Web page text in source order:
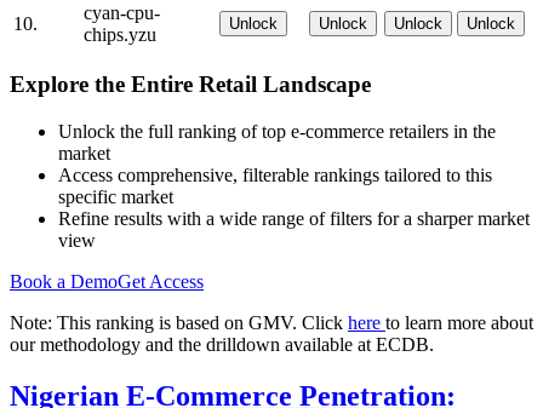
10.
cyan-cpu-
chips.yzu
Unlock Unlock Unlock Unlock
Explore the Entire Retail Landscape
Unlock the full ranking of top e-commerce retailers in the
market
Access comprehensive, filterable rankings tailored to this
specific market
Refine results with a wide range of filters for a sharper market
view
Book a DemoGet Access
Note: This ranking is based on GMV. Click here to learn more about
our methodology and the drilldown available at ECDB.
Nigerian E-Commerce Penetration: